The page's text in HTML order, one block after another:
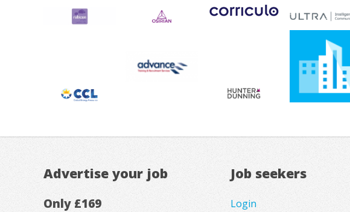
Advertise your job
Only £169
Job seekers
Login